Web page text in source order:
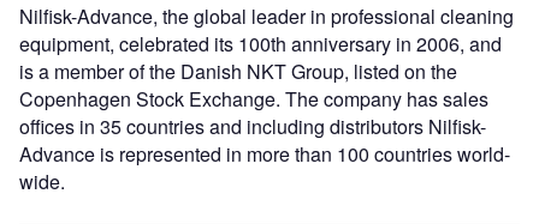
Nilfisk-Advance, the global leader in professional cleaning
equipment, celebrated its 100th anniversary in 2006, and
is a member of the Danish NKT Group, listed on the
Copenhagen Stock Exchange. The company has sales
offices in 35 countries and including distributors Nilfisk-
Advance is represented in more than 100 countries world-
wide.